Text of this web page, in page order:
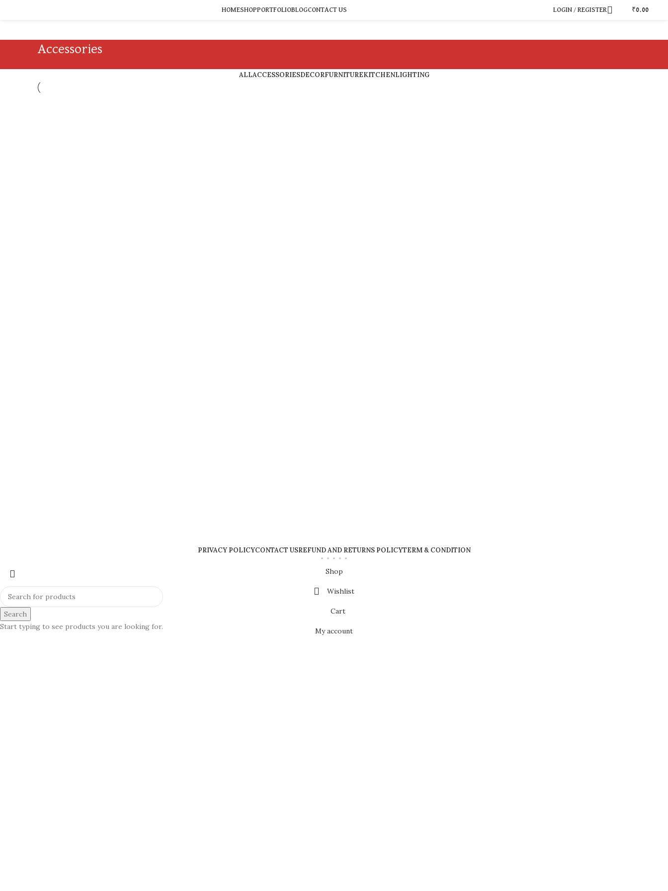
HOMESHOPPORTFOLIOBLOGCONTACT US LOGIN / REGISTER ₹0.00
Accessories
ALLACCESSORIESDECORFURNITUREKITCHENLIGHTING
PRIVACY POLICYCONTACT USREFUND AND RETURNS POLICYTERM & CONDITION
Search
Start typing to see products you are looking for.
Shop
Wishlist
Cart
My account